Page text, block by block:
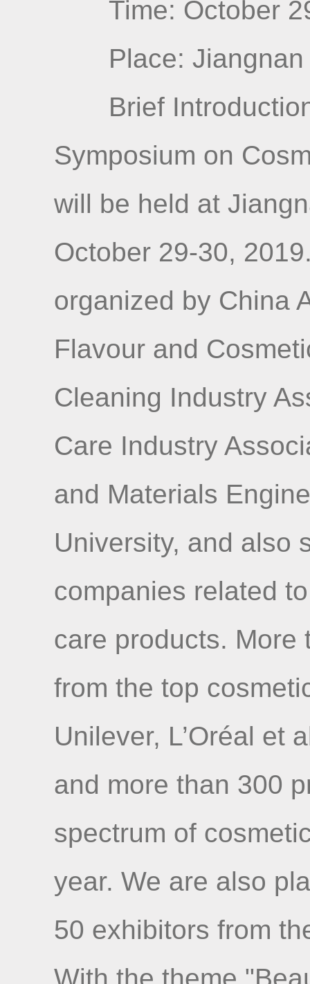
Time: October
Place:
Brief
Symposium on
will be held at
October 29-30,
organized by China
Flavour and
Cleaning Industry
Care Industry
and Materials
University, and also
companies related
care products. More
from the top
Unilever, L’Oréal et
and more than 300
spectrum of
year. We are also
50 exhibitors from
With the theme